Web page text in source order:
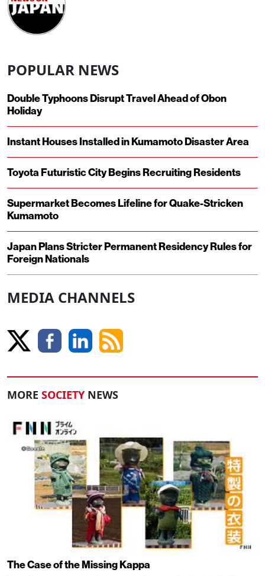
POPULAR NEWS
Double Typhoons Disrupt Travel Ahead of Obon
Holiday
Instant Houses Installed in Kumamoto Disaster Area
Toyota Futuristic City Begins Recruiting Residents
Supermarket Becomes Lifeline for Quake-Stricken
Kumamoto
Japan Plans Stricter Permanent Residency Rules for
Foreign Nationals
MEDIA CHANNELS
MORE SOCIETY NEWS
The Case of the Missing Kappa